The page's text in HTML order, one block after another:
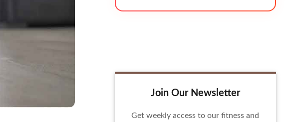
Join Our Newsletter
Get weekly access to our fitness and